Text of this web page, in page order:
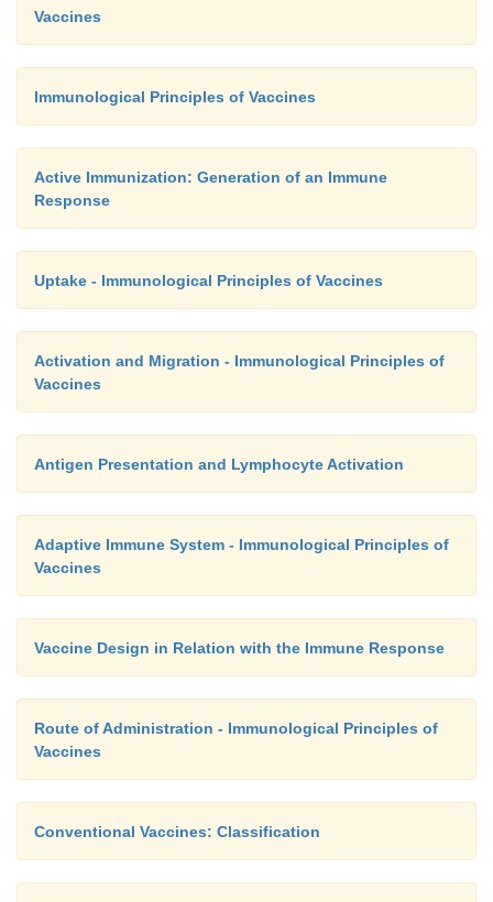
Vaccines
Immunological Principles of Vaccines
Active Immunization: Generation of an Immune
Response
Uptake - Immunological Principles of Vaccines
Activation and Migration - Immunological Principles of
Vaccines
Antigen Presentation and Lymphocyte Activation
Adaptive Immune System - Immunological Principles of
Vaccines
Vaccine Design in Relation with the Immune Response
Route of Administration - Immunological Principles of
Vaccines
Conventional Vaccines: Classification